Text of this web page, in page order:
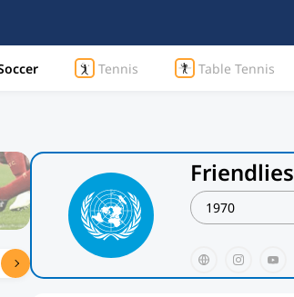
Tennis Table Tennis
Friendlies
1970